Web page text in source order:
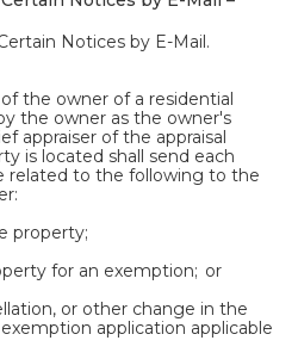
Notices by E-Mail.
the owner of a residential
the owner as the owner's
appraiser of the appraisal
is located shall send each
related to the following to the
property;
for an exemption; or
or other change in the
application applicable